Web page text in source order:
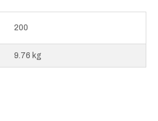
200
9.76 kg